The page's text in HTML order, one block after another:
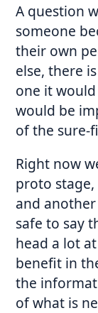
A question
someone
their own
else, there
one it
would be
of the sure-
Right now
proto stage,
and
safe to say
head a lot
benefit in
the
of what is